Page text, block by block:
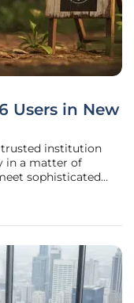
Users in New
trusted institution
in a matter of
sophisticated
filters,